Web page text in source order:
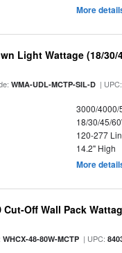
More
Light Wattage (18/
WMA-UDL-MCTP-SIL-D |
3000/4000/
18/30/45/
120-277
14.2" High
More
Off Wall Pack
WHCX-48-80W-MCTP | UPC: